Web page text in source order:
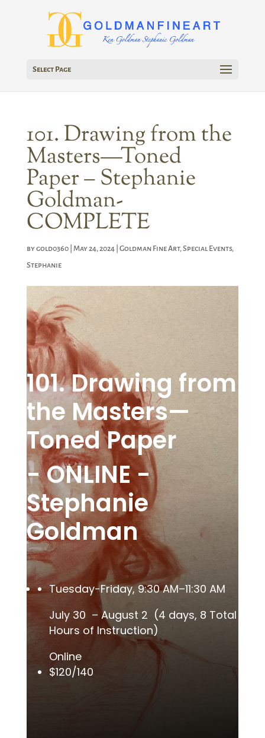
Select Page
101. Drawing from the
Masters—Toned
Paper – Stephanie
Goldman-
COMPLETE
bygold0360| May 24, 2024| Goldman Fine Art,Special Events,
Stephanie
101. Drawing from
the Masters—
Toned Paper
- ONLINE -
Stephanie
Goldman
Tuesday-Friday, 9:30 AM–11:30 AM
July 30 – August 2 (4 days, 8 Total
Hours of Instruction)
Online
$120/140